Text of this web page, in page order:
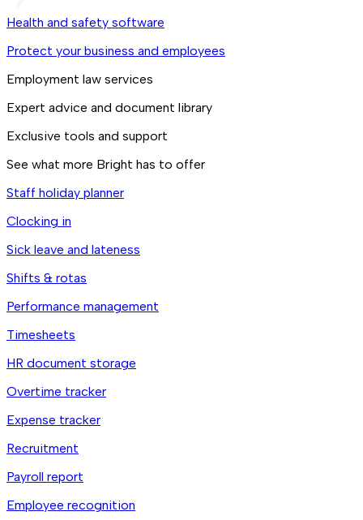
Health and safety software
Protect your business and employees
Employment law services
Expert advice and document library
Exclusive tools and support
See what more Bright has to offer
Staff holiday planner
Clocking in
Sick leave and lateness
Shifts & rotas
Performance management
Timesheets
HR document storage
Overtime tracker
Expense tracker
Recruitment
Payroll report
Employee recognition